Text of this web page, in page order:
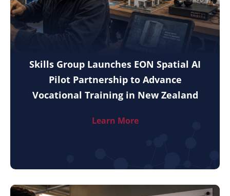
Skills Group Launches EON Spatial AI
Pilot Partnership to Advance
Vocational Training in New Zealand
Learn More